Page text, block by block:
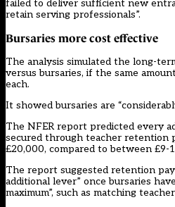
failed to deliver sufficient new
retain serving professionals”.
Bursaries more cost effective
The analysis simulated the long-
versus bursaries, if the same
each.
It showed bursaries are
The NFER report predicted every
secured through teacher retention
£20,000, compared to between £9-
The report suggested retention
additional lever” once bursaries
maximum”, such as matching